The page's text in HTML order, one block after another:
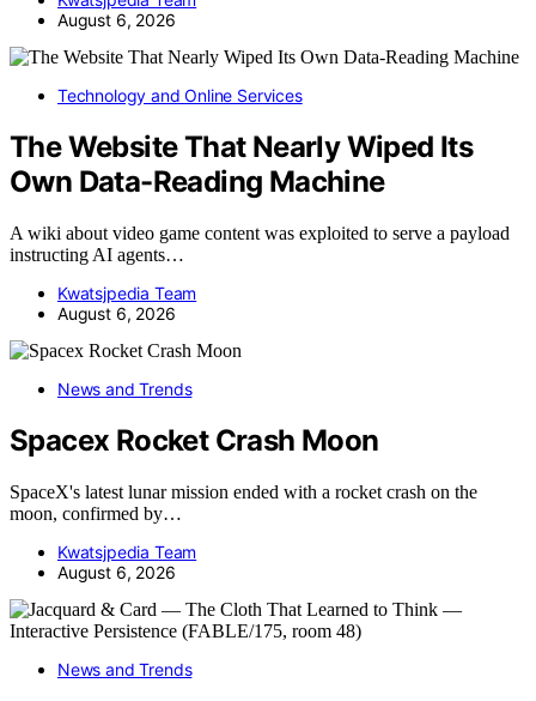
August 6, 2026
Technology and Online Services
The Website That Nearly Wiped Its
Own Data-Reading Machine
A wiki about video game content was exploited to serve a payload
instructing AI agents…
Kwatsjpedia Team
August 6, 2026
News and Trends
Spacex Rocket Crash Moon
SpaceX's latest lunar mission ended with a rocket crash on the
moon, confirmed by…
Kwatsjpedia Team
August 6, 2026
News and Trends